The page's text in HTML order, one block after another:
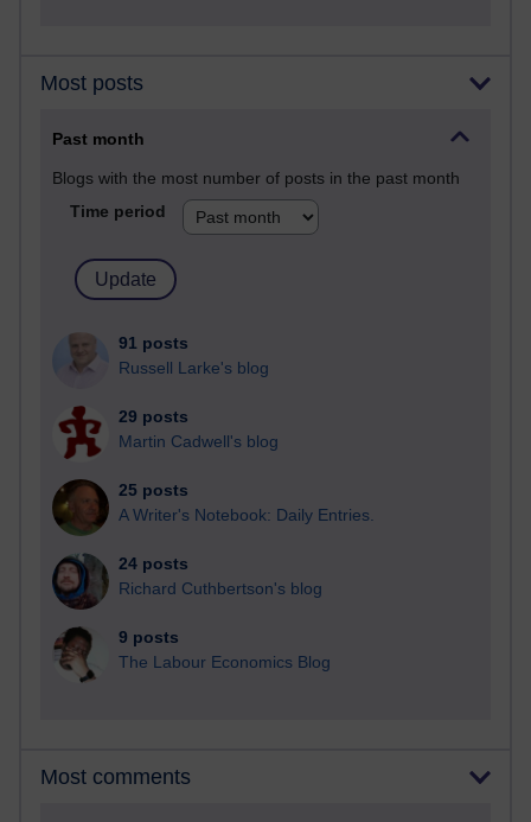
Most posts
Past month
Blogs with the most number of posts in the past month
Time period
91 posts
Russell Larke's blog
29 posts
Martin Cadwell's blog
25 posts
A Writer's Notebook: Daily Entries.
24 posts
Richard Cuthbertson's blog
9 posts
The Labour Economics Blog
Most comments